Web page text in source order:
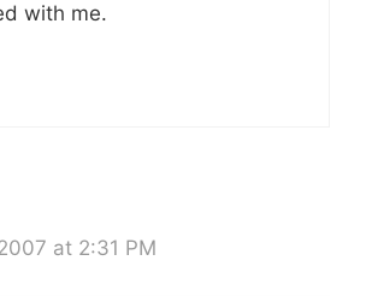
with me.
at 2:31 PM